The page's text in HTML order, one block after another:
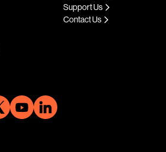
Support Us
Contact Us